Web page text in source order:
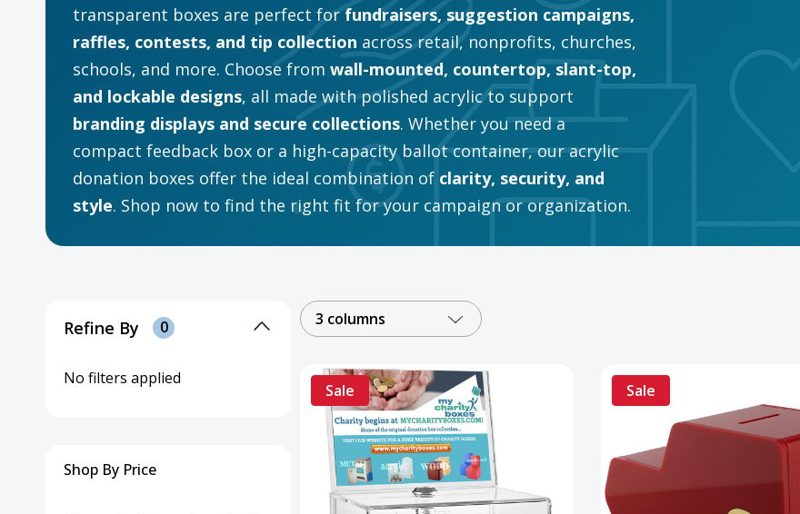
transparent boxes are perfect forfundraisers, suggestion campaigns,
raffles, contests, and tip collection across retail, nonprofits, churches,
schools, and more. Choose from wall-mounted, countertop, slant-top,
and lockable designs, all made with polished acrylic to support
branding displays and secure collections. Whether you need a
compact feedback box or a high-capacity ballot container, our acrylic
donation boxes offer the ideal combination of clarity, security, and
style. Shop now to find the right fit for your campaign or organization.
Refine By 0
No filters applied
Shop By Price
3 columns
Sale Sale